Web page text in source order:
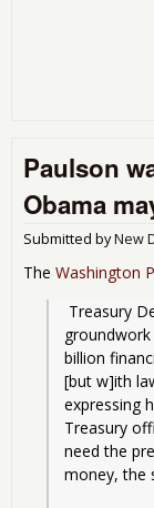
Paulson
Obama
Submitted byNew
The Washington
billion
[but w]ith
expressing
Treasury
need the
money, the